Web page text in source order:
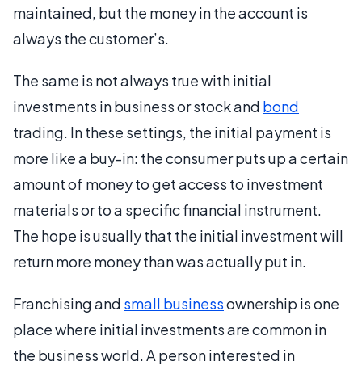
maintained, but the money in the account is
always the customer’s.
The same is not always true with initial
investments in business or stock and bond
trading. In these settings, the initial payment is
more like a buy-in: the consumer puts up a certain
amount of money to get access to investment
materials or to a specific financial instrument.
The hope is usually that the initial investment will
return more money than was actually put in.
Franchising and small businessownership is one
place where initial investments are common in
the business world. A person interested in